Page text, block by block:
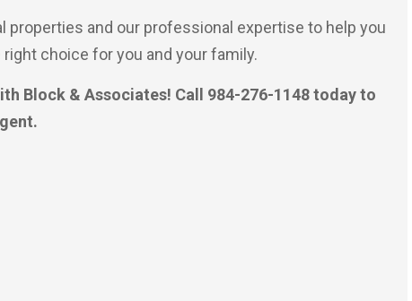
and our professional expertise to help you
choice for you and your family.
Block & Associates! Call 984-276-1148 today to